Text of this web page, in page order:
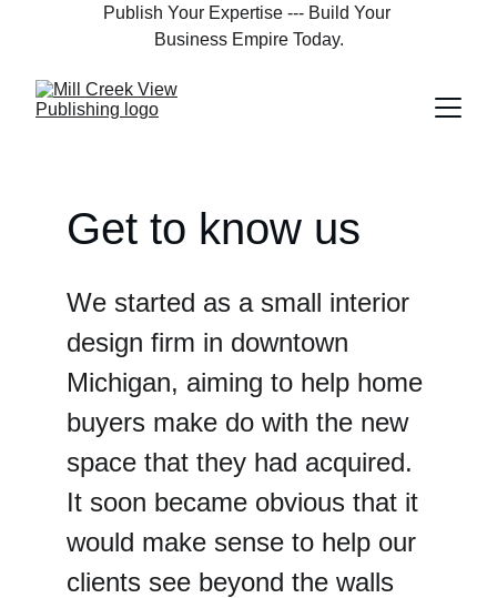
Publish Your Expertise --- Build Your
Business Empire Today.
Get to know us
We started as a small interior
design firm in downtown
Michigan, aiming to help home
buyers make do with the new
space that they had acquired.
It soon became obvious that it
would make sense to help our
clients see beyond the walls